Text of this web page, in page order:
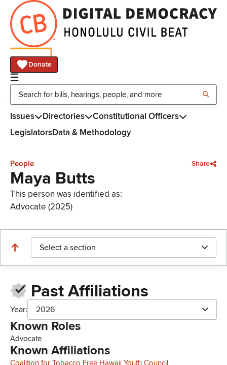
Donate
Issues Directories
Constitutional Officers
LegislatorsData & Methodology
People Share
Maya Butts
This person was identified as:
Advocate (2025)
Select a section
Past Affiliations
Year: 2026
Known Roles
Advocate
Known Affiliations
Coalition for Tobacco Free Hawaii Youth Council